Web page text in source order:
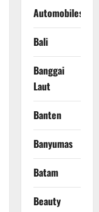
Automobiles
Bali
Banggai
Laut
Banten
Banyumas
Batam
Beauty